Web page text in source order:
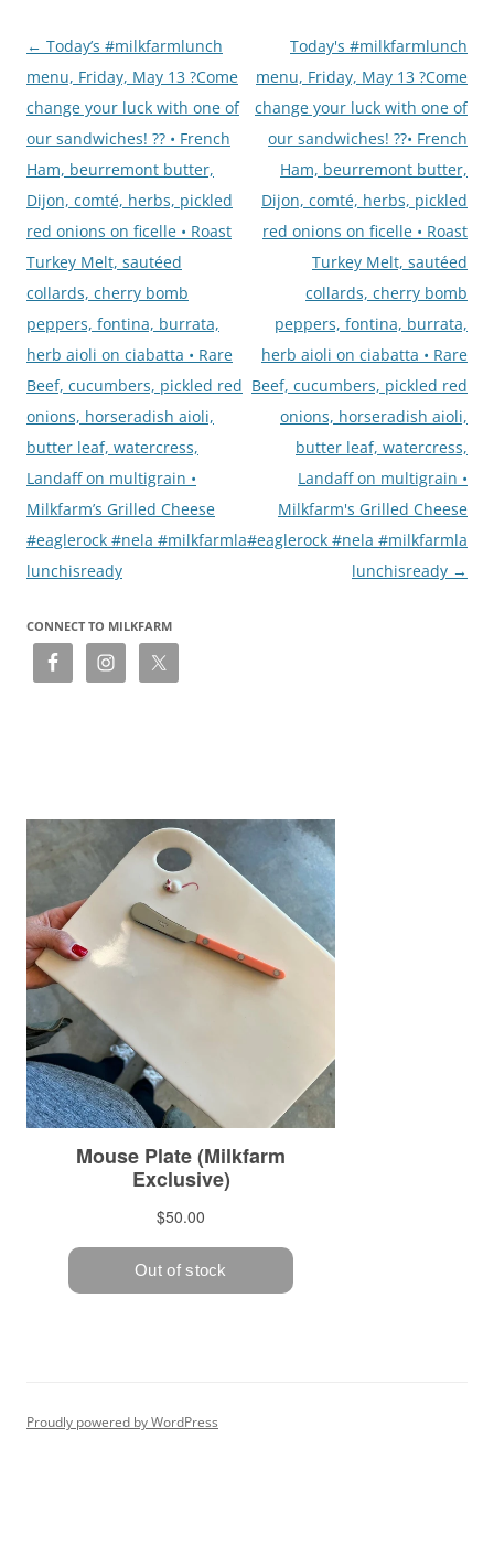
Post
navigation
← Today’s #milkfarmlunch
menu, Friday, May 13 ?Come
change your luck with one of
our sandwiches! ?? • French
Ham, beurremont butter,
Dijon, comté, herbs, pickled
red onions on ficelle • Roast
Turkey Melt, sautéed
collards, cherry bomb
peppers, fontina, burrata,
herb aioli on ciabatta • Rare
Beef, cucumbers, pickled red
onions, horseradish aioli,
butter leaf, watercress,
Landaff on multigrain •
Milkfarm’s Grilled Cheese
#eaglerock #nela #milkfarmla
lunchisready
Today's #milkfarmlunch
menu, Friday, May 13 ?Come
change your luck with one of
our sandwiches! ??• French
Ham, beurremont butter,
Dijon, comté, herbs, pickled
red onions on ficelle • Roast
Turkey Melt, sautéed
collards, cherry bomb
peppers, fontina, burrata,
herb aioli on ciabatta • Rare
Beef, cucumbers, pickled red
onions, horseradish aioli,
butter leaf, watercress,
Landaff on multigrain •
Milkfarm's Grilled Cheese
#eaglerock #nela #milkfarmla
lunchisready →
CONNECT TO MILKFARM
Proudly powered by WordPress